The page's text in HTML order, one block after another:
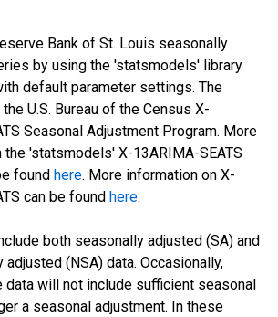
Bank of St. Louis seasonally
by using the 'statsmodels' library
default parameter settings. The
U.S. Bureau of the Census X-
Seasonal Adjustment Program. More
the 'statsmodels' X-13ARIMA-SEATS
found here. More information on X-
can be found here.
both seasonally adjusted (SA) and
(NSA) data. Occasionally,
data will not include sufficient seasonal
a seasonal adjustment. In these